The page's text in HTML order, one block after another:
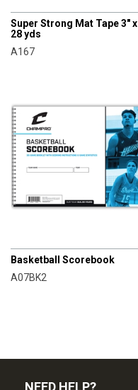
Super Strong Mat Tape 3" x
28 yds
A167
Basketball Scorebook
A07BK2
NEED HELP?